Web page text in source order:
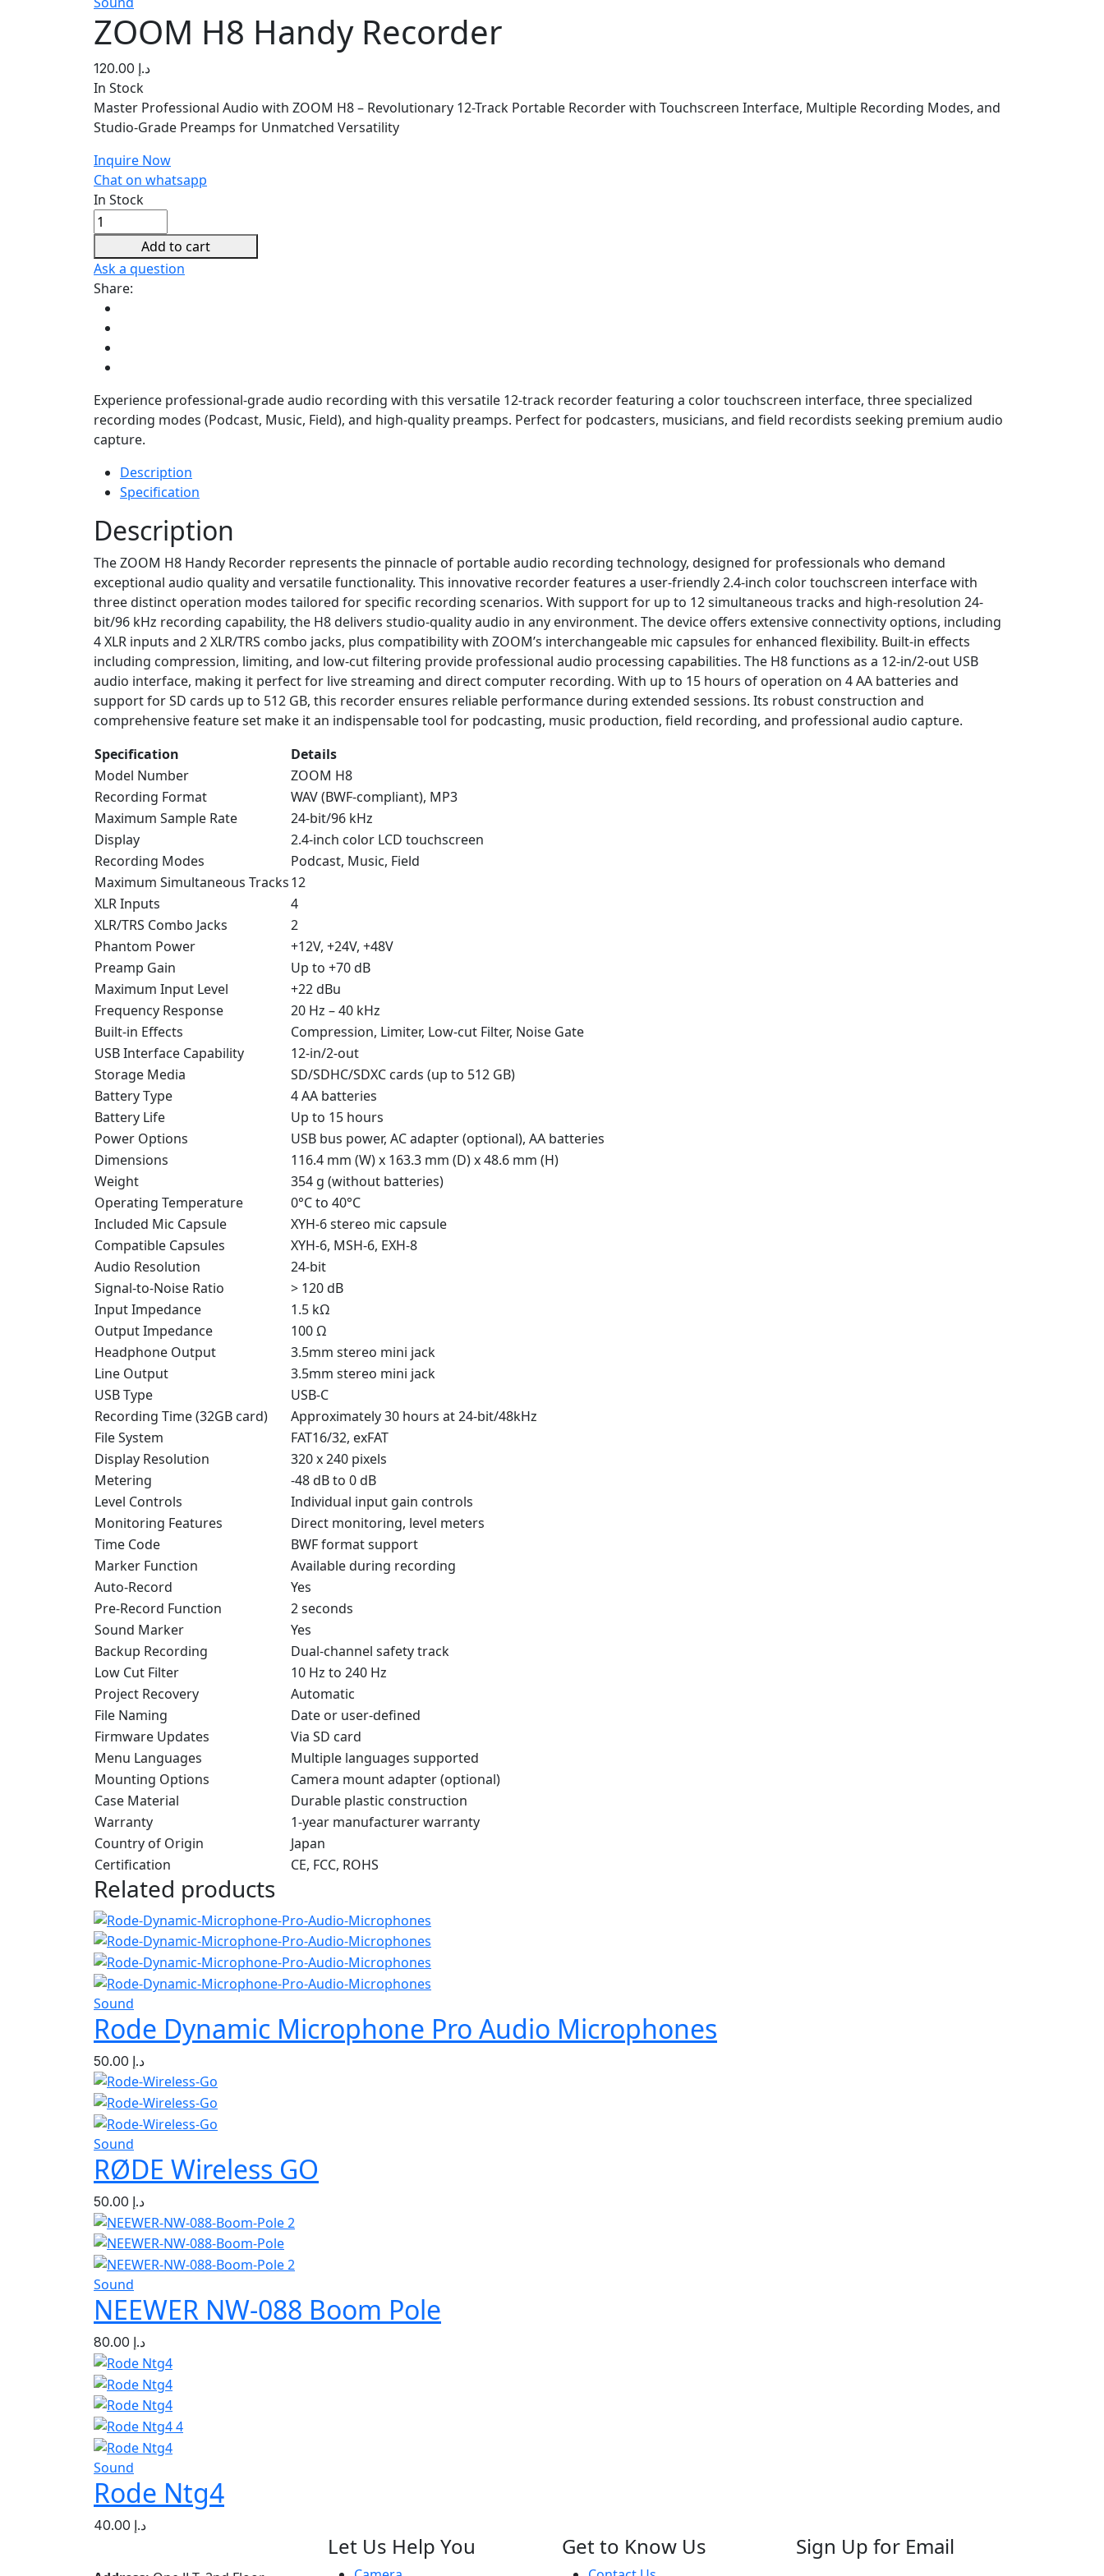
ZOOM H8 Handy Recorder
د.إ
In Stock
Master Professional Audio with ZOOM H8 – Revolutionary 12-Track Portable Recorder with Touchscreen Interface, Multiple Recording Modes, and
Studio-Grade Preamps for Unmatched Versatility
Inquire Now
Chat on whatsapp
In Stock
ZOOM
H8
Handy
Recorder
quantity
Add to cart
Ask a question
Share:
Experience professional-grade audio recording with this versatile 12-track recorder featuring a color touchscreen interface, three specialized
recording modes (Podcast, Music, Field), and high-quality preamps. Perfect for podcasters, musicians, and field recordists seeking premium audio
capture.
Description
Specification
Description
The ZOOM H8 Handy Recorder represents the pinnacle of portable audio recording technology, designed for professionals who demand
exceptional audio quality and versatile functionality. This innovative recorder features a user-friendly 2.4-inch color touchscreen interface with
three distinct operation modes tailored for specific recording scenarios. With support for up to 12 simultaneous tracks and high-resolution 24-
bit/96 kHz recording capability, the H8 delivers studio-quality audio in any environment. The device offers extensive connectivity options, including
4 XLR inputs and 2 XLR/TRS combo jacks, plus compatibility with ZOOM’s interchangeable mic capsules for enhanced flexibility. Built-in effects
including compression, limiting, and low-cut filtering provide professional audio processing capabilities. The H8 functions as a 12-in/2-out USB
audio interface, making it perfect for live streaming and direct computer recording. With up to 15 hours of operation on 4 AA batteries and
support for SD cards up to 512 GB, this recorder ensures reliable performance during extended sessions. Its robust construction and
comprehensive feature set make it an indispensable tool for podcasting, music production, field recording, and professional audio capture.
Specification
Details
Model Number
ZOOM H8
Recording Format
WAV (BWF-compliant), MP3
Maximum Sample Rate
24-bit/96 kHz
Display
2.4-inch color LCD touchscreen
Recording Modes
Podcast, Music, Field
Maximum Simultaneous Tracks12
XLR Inputs
4
XLR/TRS Combo Jacks
2
Phantom Power
+12V, +24V, +48V
Preamp Gain
Up to +70 dB
Maximum Input Level
+22 dBu
Frequency Response
20 Hz – 40 kHz
Built-in Effects
Compression, Limiter, Low-cut Filter, Noise Gate
USB Interface Capability
12-in/2-out
Storage Media
SD/SDHC/SDXC cards (up to 512 GB)
Battery Type
4 AA batteries
Battery Life
Up to 15 hours
Power Options
USB bus power, AC adapter (optional), AA batteries
Dimensions
116.4 mm (W) x 163.3 mm (D) x 48.6 mm (H)
Weight
354 g (without batteries)
Operating Temperature
0°C to 40°C
Included Mic Capsule
XYH-6 stereo mic capsule
Compatible Capsules
XYH-6, MSH-6, EXH-8
Audio Resolution
24-bit
Signal-to-Noise Ratio
> 120 dB
Input Impedance
1.5 kΩ
Output Impedance
100 Ω
Headphone Output
3.5mm stereo mini jack
Line Output
3.5mm stereo mini jack
USB Type
USB-C
Recording Time (32GB card)
Approximately 30 hours at 24-bit/48kHz
File System
FAT16/32, exFAT
Display Resolution
320 x 240 pixels
Metering
-48 dB to 0 dB
Level Controls
Individual input gain controls
Monitoring Features
Direct monitoring, level meters
Time Code
BWF format support
Marker Function
Available during recording
Auto-Record
Yes
Pre-Record Function
2 seconds
Sound Marker
Yes
Backup Recording
Dual-channel safety track
Low Cut Filter
10 Hz to 240 Hz
Project Recovery
Automatic
File Naming
Date or user-defined
Firmware Updates
Via SD card
Menu Languages
Multiple languages supported
Mounting Options
Camera mount adapter (optional)
Case Material
Durable plastic construction
Warranty
1-year manufacturer warranty
Country of Origin
Japan
Certification
CE, FCC, ROHS
Related products
Sound
Rode Dynamic Microphone Pro Audio Microphones
د.إ
Sound
RØDE Wireless GO
د.إ
Sound
NEEWER NW-088 Boom Pole
د.إ
Sound
Rode Ntg4
د.إ
Let Us Help You Get to Know Us Sign Up for Email